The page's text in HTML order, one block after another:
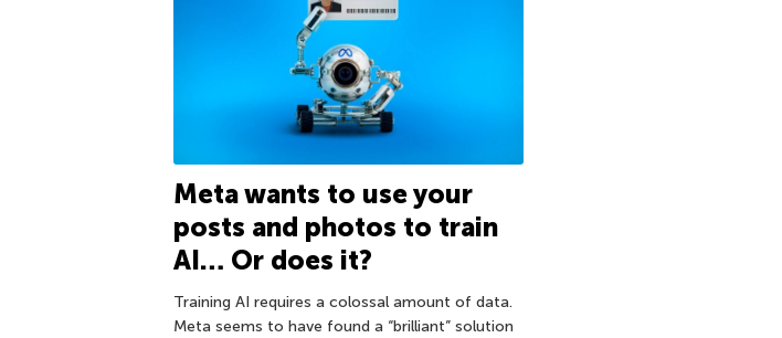
Meta wants to use your
posts and photos to train
AI… Or does it?
Training AI requires a colossal amount of data.
Meta seems to have found a “brilliant” solution